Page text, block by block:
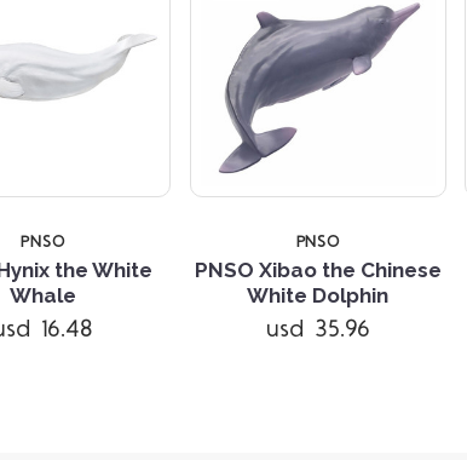
PNSO
the White
Whale
16.48
PNSO
PNSO Xibao the Chinese
White Dolphin
usd 35.96